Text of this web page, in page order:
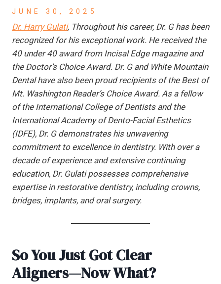
JUNE 30, 2025
Dr. Harry Gulati, Throughout his career, Dr. G has been
recognized for his exceptional work. He received the
40 under 40 award from Incisal Edge magazine and
the Doctor’s Choice Award. Dr. G and White Mountain
Dental have also been proud recipients of the Best of
Mt. Washington Reader’s Choice Award. As a fellow
of the International College of Dentists and the
International Academy of Dento-Facial Esthetics
(IDFE), Dr. G demonstrates his unwavering
commitment to excellence in dentistry. With over a
decade of experience and extensive continuing
education, Dr. Gulati possesses comprehensive
expertise in restorative dentistry, including crowns,
bridges, implants, and oral surgery.
So You Just Got Clear
Aligners—Now What?